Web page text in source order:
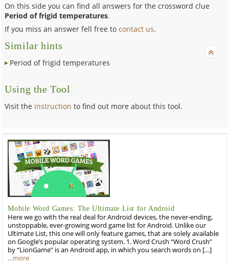
On this side you can find all answers for the crossword clue
Period of frigid temperatures.
If you miss an answer fell free tocontact us.
Similar hints
Period of frigid temperatures
Using the Tool
Visit the instruction to find out more about this tool.
Mobile Word Games: The Ultimate List for Android
Here we go with the real deal for Android devices, the never-ending,
unstoppable, ever-growing word game list for Android. Unlike our
Ultimate List, this one will only feature games, that are solely available
on Google’s popular operating system. 1. Word Crush “Word Crush”
by “LionGame” is an Android app, in which you search words on […]
…more